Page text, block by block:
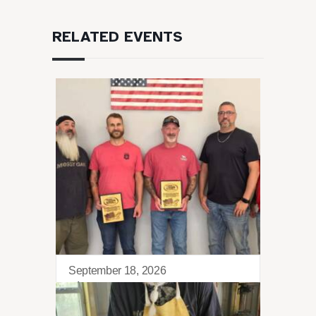
RELATED EVENTS
September 18, 2026
Sierra Retreat